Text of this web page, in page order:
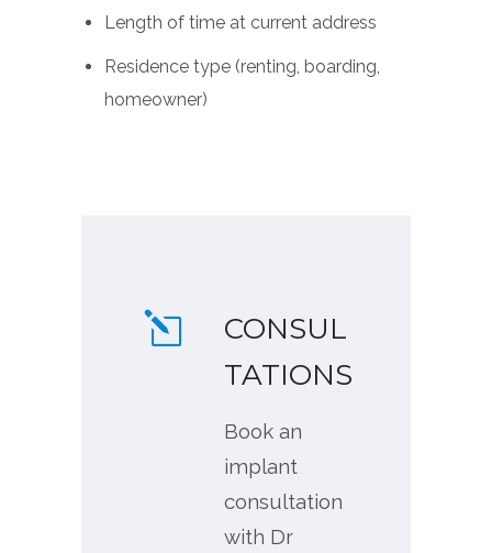
Length of time at current address
Residence type (renting, boarding,
homeowner)
CONSUL
TATIONS
Book an
implant
consultation
with Dr